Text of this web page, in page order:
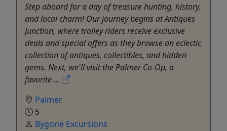
Step aboard for a day of treasure hunting, history,
and local charm! Our journey begins at Antiques
Junction, where trolley riders receive exclusive
deals and special offers as they browse an eclectic
collection of antiques, collectibles, and hidden
gems. Next, we'll visit the Palmer Co-Op, a
favorite ...
Palmer
5
Bygone Excursions